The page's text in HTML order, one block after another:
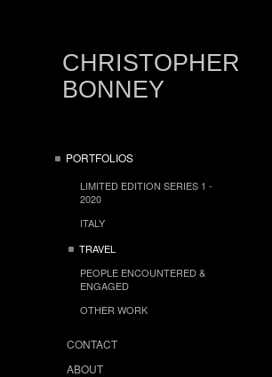
CHRISTOPHER
BONNEY
PORTFOLIOS
LIMITED EDITION SERIES 1 -
2020
ITALY
TRAVEL
PEOPLE ENCOUNTERED &
ENGAGED
OTHER WORK
CONTACT
ABOUT